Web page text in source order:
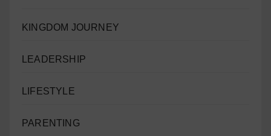
KINGDOM JOURNEY
LEADERSHIP
LIFESTYLE
PARENTING